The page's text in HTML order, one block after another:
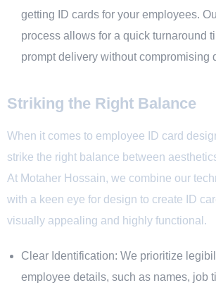
getting ID cards for your employees.
process allows for a quick turnaround
prompt delivery without compromising
Striking the Right Balance
When it comes to employee ID card
strike the right balance between
At Motaher Hossain, we combine our
with a keen eye for design to create ID
visually appealing and highly functional.
Clear Identification: We prioritize
employee details, such as names, job